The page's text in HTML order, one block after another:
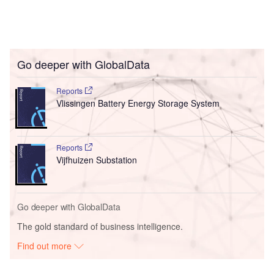
Go deeper with GlobalData
Reports
Vlissingen Battery Energy Storage System
Reports
Vijfhuizen Substation
Go deeper with GlobalData
The gold standard of business intelligence.
Find out more